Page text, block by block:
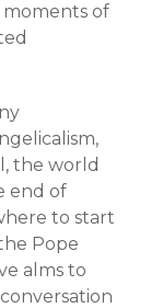
of
the world
end of
to start
Pope
alms to